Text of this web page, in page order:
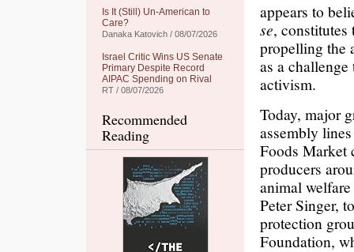
Is It (Still) Un-American to
Care?
Danaka Katovich / 08/07/2026
Israel Critic Wins US Senate
Primary Despite Record
AIPAC Spending on Rival
RT / 08/07/2026
Recommended
Reading
appears to
se,
propelling the
as a
activism.
Today, major
assembly
Foods Market
producers
animal
Peter Singer,
protection
Foundation,